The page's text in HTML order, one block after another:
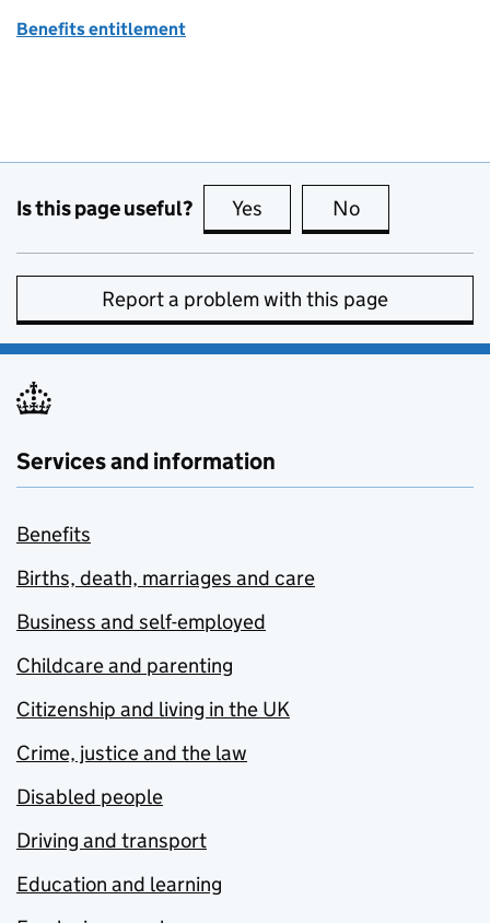
Benefits entitlement
Is this page useful? Yes this page is useful
No
Report a problem with this page
Services and information
Benefits
Births, death, marriages and care
Business and self-employed
Childcare and parenting
Citizenship and living in the UK
Crime, justice and the law
Disabled people
Driving and transport
Education and learning